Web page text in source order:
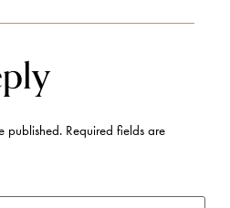
published.Required fields are